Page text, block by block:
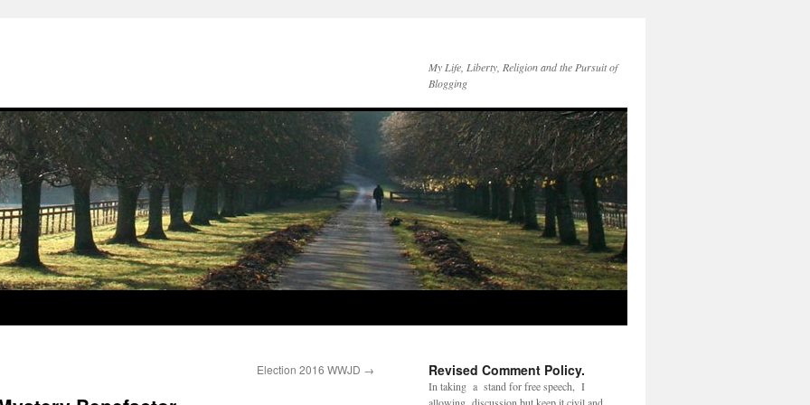
My Life, Liberty, Religion and the Pursuit of
Blogging
Election 2016 WWJD → Revised Comment Policy.
In taking a stand for free speech, I